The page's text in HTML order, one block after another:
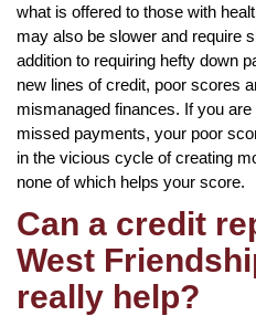
what is offered to those with
may also be slower and require
addition to requiring hefty down
new lines of credit, poor scores
mismanaged finances. If you
missed payments, your poor
in the vicious cycle of creating
none of which helps your score.
Can a credit
West
really help?